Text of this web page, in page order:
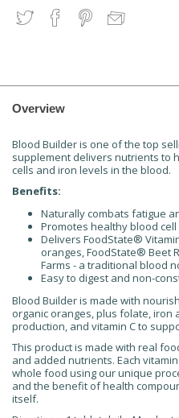
Overview
Blood Builder is one of the top
supplement delivers nutrients to
cells and iron levels in the blood.
Benefits:
Naturally combats fatigue
Promotes healthy blood
Delivers FoodState®
oranges, FoodState® Beet
Farms - a traditional blood
Easy to digest and non-
Blood Builder is made with
organic oranges, plus folate, iron
production, and vitamin C to
This product is made with real
and added nutrients. Each
whole food using our unique
and the benefit of health
itself.